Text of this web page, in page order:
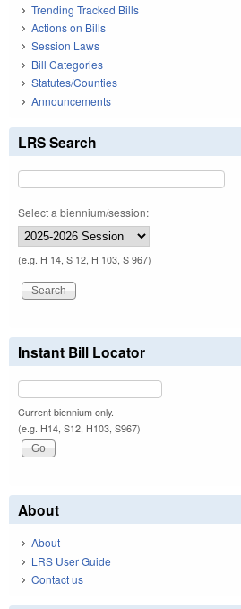
Trending Tracked Bills
Actions on Bills
Session Laws
Bill Categories
Statutes/Counties
Announcements
LRS Search
Select a biennium/session:
(e.g. H 14, S 12, H 103, S 967)
Instant Bill Locator
Current biennium only.
(e.g. H14, S12, H103, S967)
About
About
LRS User Guide
Contact us